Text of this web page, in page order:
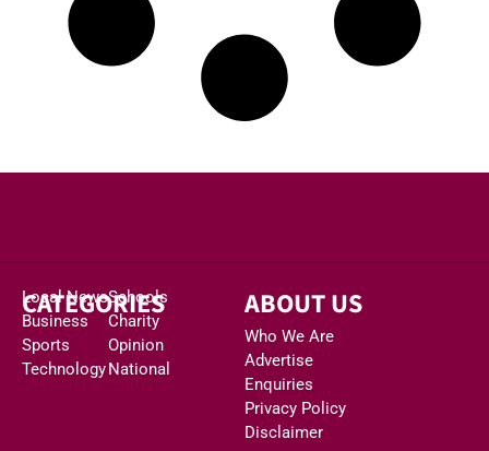
CATEGORIES
Local News
Business
Sports
Technology
Schools
Charity
Opinion
National
ABOUT US
Who We Are
Advertise
Enquiries
Privacy Policy
Disclaimer